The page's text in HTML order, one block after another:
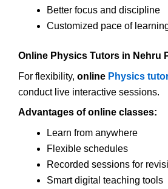
Better focus and discipline
Customized pace of
Online Physics Tutors in Nehru
For flexibility, online Physics
conduct live interactive sessions.
Advantages of online classes:
Learn from anywhere
Flexible schedules
Recorded sessions for
Smart digital teaching tools